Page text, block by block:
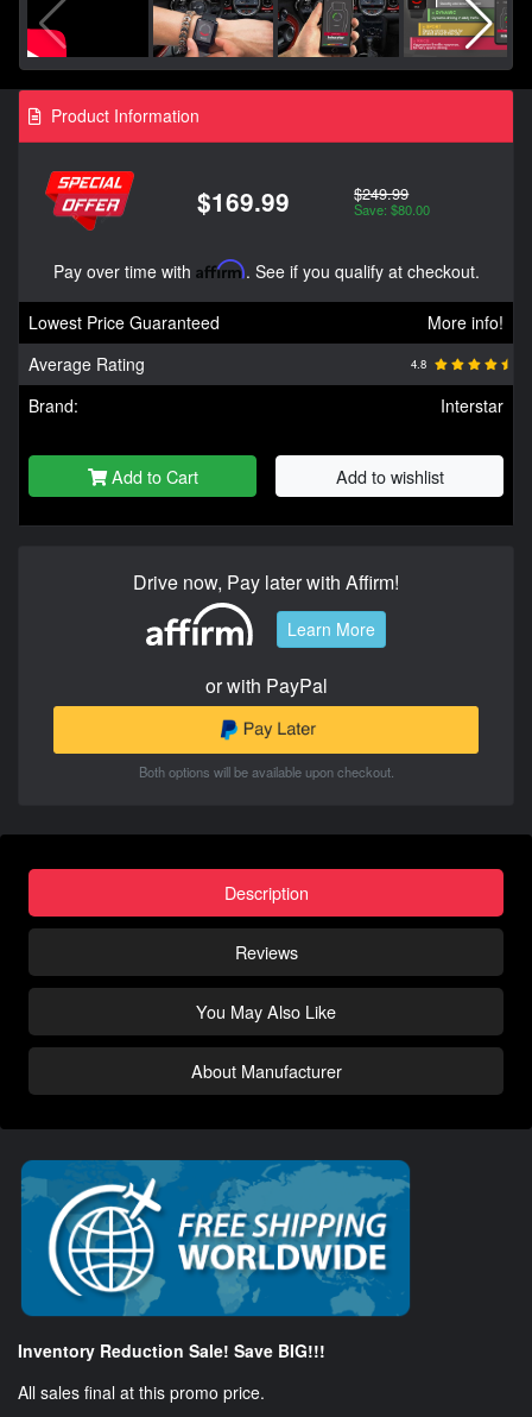
Product Information
$169.99 $249.99
Save: $80.00
Pay over time with Affirm. See if you qualify at checkout.
Lowest Price Guaranteed
More info!
Average Rating
4.8
Brand: Interstar
Add to Cart Add to wishlist
Drive now, Pay later with Affirm!
Learn More
or with PayPal
Both options will be available upon checkout.
Description
Reviews
You May Also Like
About Manufacturer
Inventory Reduction Sale! Save BIG!!!
All sales final at this promo price.